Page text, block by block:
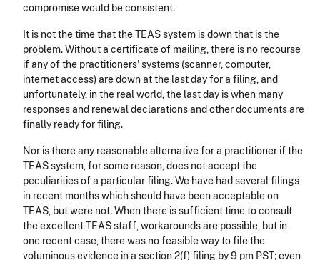
compromise would be consistent.
It is not the time that the TEAS system is down that is the
problem. Without a certificate of mailing, there is no recourse
if any of the practitioners' systems (scanner, computer,
internet access) are down at the last day for a filing, and
unfortunately, in the real world, the last day is when many
responses and renewal declarations and other documents are
finally ready for filing.
Nor is there any reasonable alternative for a practitioner if the
TEAS system, for some reason, does not accept the
peculiarities of a particular filing. We have had several filings
in recent months which should have been acceptable on
TEAS, but were not. When there is sufficient time to consult
the excellent TEAS staff, workarounds are possible, but in
one recent case, there was no feasible way to file the
voluminous evidence in a section 2(f) filing by 9 pm PST; even